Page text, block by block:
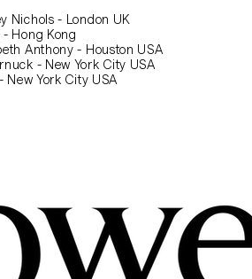
Nichols - London UK
- Hong Kong
Anthony - Houston USA
- New York City USA
- New York City USA